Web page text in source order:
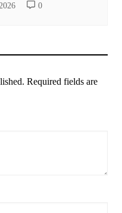
0
Required fields are